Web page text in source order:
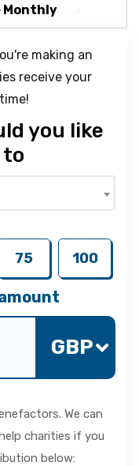
Monthly
making an
receive your
you like
to
75 100
GBP
We can
charities if you
below: